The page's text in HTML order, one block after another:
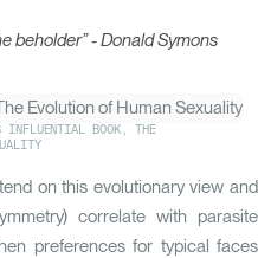
beholder” - Donald Symons
INFLUENTIAL BOOK, THE
on this evolutionary view and
correlate with parasite
preferences for typical faces